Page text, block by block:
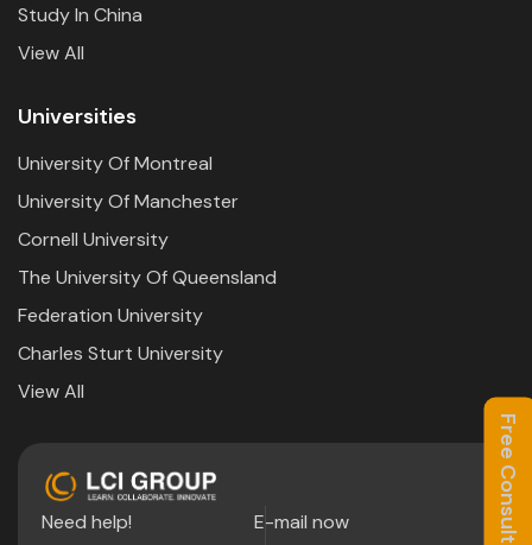
Study In China
View All
Universities
University Of Montreal
University Of Manchester
Cornell University
The University Of Queensland
Federation University
Charles Sturt University
View All
Need help!
E-mail now
Free Consultation